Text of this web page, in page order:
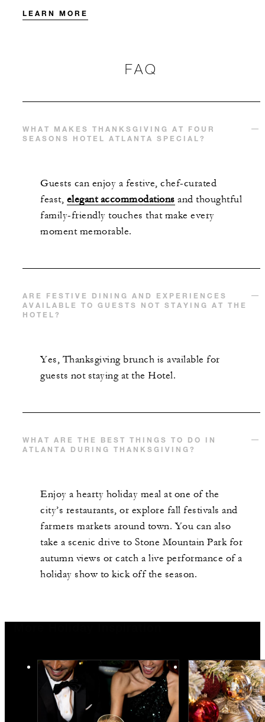
LEARN MORE
FAQ
WHAT MAKES THANKSGIVING AT FOUR
SEASONS HOTEL ATLANTA SPECIAL?
Guests can enjoy a festive, chef-curated
feast, elegant accommodations and thoughtful
family-friendly touches that make every
moment memorable.
ARE FESTIVE DINING AND EXPERIENCES
AVAILABLE TO GUESTS NOT STAYING AT THE
HOTEL?
Yes, Thanksgiving brunch is available for
guests not staying at the Hotel.
WHAT ARE THE BEST THINGS TO DO IN
ATLANTA DURING THANKSGIVING?
Enjoy a hearty holiday meal at one of the
city’s restaurants, or explore fall festivals and
farmers markets around town. You can also
take a scenic drive to Stone Mountain Park for
autumn views or catch a live performance of a
holiday show to kick off the season.